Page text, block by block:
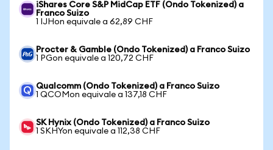
iShares Core S&P MidCap ETF (Ondo Tokenized) a
Franco Suizo
1 IJHon equivale a 62,89 CHF
Procter & Gamble (Ondo Tokenized) a Franco Suizo
1 PGon equivale a 120,72 CHF
Qualcomm (Ondo Tokenized) a Franco Suizo
1 QCOMon equivale a 137,18 CHF
SK Hynix (Ondo Tokenized) a Franco Suizo
1 SKHYon equivale a 112,38 CHF